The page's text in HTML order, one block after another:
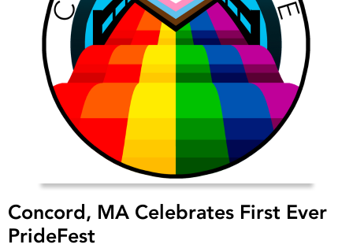
Concord, MA Celebrates First Ever
PrideFest